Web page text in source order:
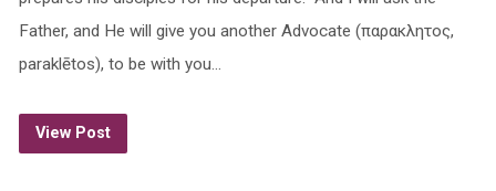
Father, and He will give you another Advocate (παρακλητος,
paraklētos), to be with you…
View Post